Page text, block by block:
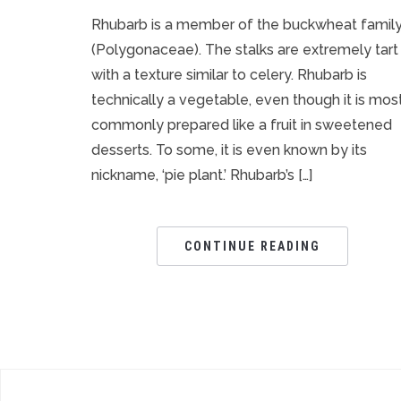
Rhubarb is a member of the buckwheat
(Polygonaceae). The stalks are extremely tart
with a texture similar to celery. Rhubarb is
technically a vegetable, even though it is
commonly prepared like a fruit in sweetened
desserts. To some, it is even known by its
nickname, ‘pie plant.’ Rhubarb’s […]
CONTINUE READING